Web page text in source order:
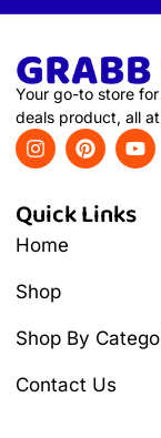
Your go-to store
deals product, all
Quick Links
Home
Shop
Shop By
Contact Us